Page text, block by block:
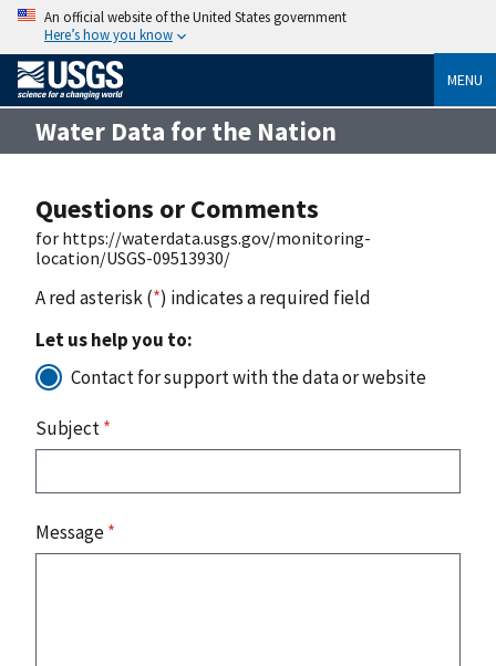
An official website of the United States government
Here’s how you know
MENU
Water Data for the Nation
Questions or Comments
for https://waterdata.usgs.gov/monitoring-
location/USGS-09513930/
A red asterisk (*) indicates a required field
Let us help you to:
Contact for support with the data or website
Subject*
Message*